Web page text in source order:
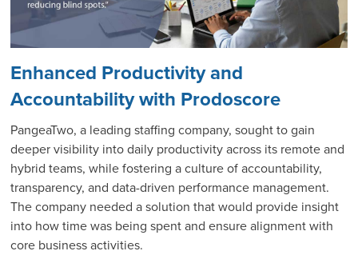
Enhanced Productivity and
Accountability with Prodoscore
PangeaTwo, a leading staffing company, sought to gain
deeper visibility into daily productivity across its remote and
hybrid teams, while fostering a culture of accountability,
transparency, and data-driven performance management.
The company needed a solution that would provide insight
into how time was being spent and ensure alignment with
core business activities.